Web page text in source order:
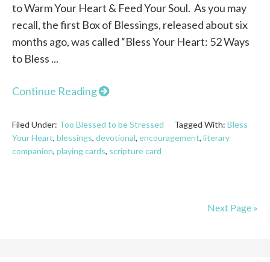
to Warm Your Heart & Feed Your Soul. As you may
recall, the first Box of Blessings, released about six
months ago, was called “Bless Your Heart: 52 Ways
to Bless ...
Continue Reading
Filed Under: Too Blessed to be Stressed Tagged With: Bless
Your Heart, blessings, devotional, encouragement, literary
companion, playing cards, scripture card
Next Page »